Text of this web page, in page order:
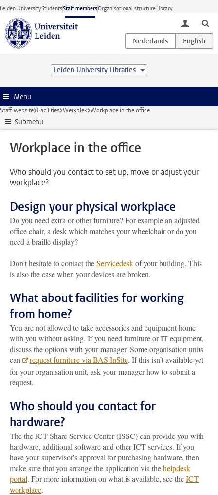
Skip to main content
Leiden UniversityStudentsStaff membersOrganisational structureLibrary
toggle
Leiden University Libraries
Menu
Staff website Facilities Werkplek Workplace in the office
Submenu
Workplace in the office
Who should you contact to set up, move or adjust your
workplace?
Design your physical workplace
Do you need extra or other furniture? For example an adjusted
office chair, a desk which matches your wheelchair or do you
need a braille display?
Don't hesitate to contact theServicedeskof your building. This
is also the case when your devices are broken.
What about facilities for working
from home?
You are not allowed to take accessories and equipment home
with you without asking. If you need furniture or IT equipment,
discuss the options with your manager. Some organisation units
can
request furniture via BAS InSite. If this isn’t available yet
for your organisation unit, ask your manager how to submit a
request.
Who should you contact for
hardware?
The the ICT Share Service Center (ISSC) can provide you with
hardware, additional software and other ICT services. If you
have your supervisor's approval for purchasing hardware, then
make sure that you arrange the application via thehelpdesk
portal. For more information on what is available, see theICT
workplace.